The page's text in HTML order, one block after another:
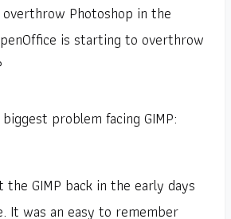
Photoshop in the
is starting to overthrow
problem facing GIMP:
the GIMP back in the early days
It was an easy to remember